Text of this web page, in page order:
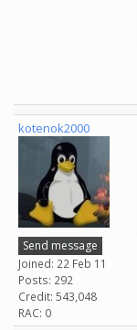
kotenok2000
Send message
Joined: 22 Feb 11
Posts: 292
Credit: 543,048
RAC: 0